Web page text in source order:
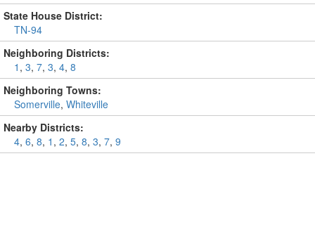
State House District:
TN-94
Neighboring Districts:
1 , 3, 7, 3, 4, 8
Neighboring Towns:
Somerville, Whiteville
Nearby Districts:
4, 6, 8, 1 , 2, 5, 8, 3, 7, 9